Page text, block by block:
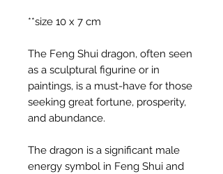
**size 10 x 7 cm
The Feng Shui dragon, often seen
as a sculptural figurine or in
paintings, is a must-have for those
seeking great fortune, prosperity,
and abundance.
The dragon is a significant male
energy symbol in Feng Shui and